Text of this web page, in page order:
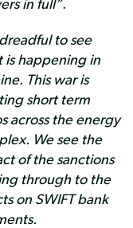
dreadful to see
is happening in
This war is
short term
across the energy
We see the
of the sanctions
through to the
on SWIFT bank